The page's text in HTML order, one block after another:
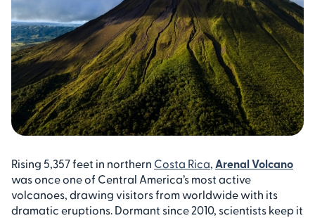
Rising 5,357 feet in northern Costa Rica, Arenal Volcano
was once one of Central America’s most active
volcanoes, drawing visitors from worldwide with its
dramatic eruptions. Dormant since 2010, scientists keep it